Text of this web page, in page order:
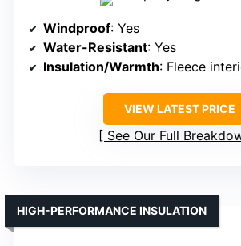
Windproof: Yes
Water-Resistant: Yes
Insulation/Warmth: Fleece interior
VIEW LATEST PRICE
See Our Full
HIGH-PERFORMANCE INSULATION